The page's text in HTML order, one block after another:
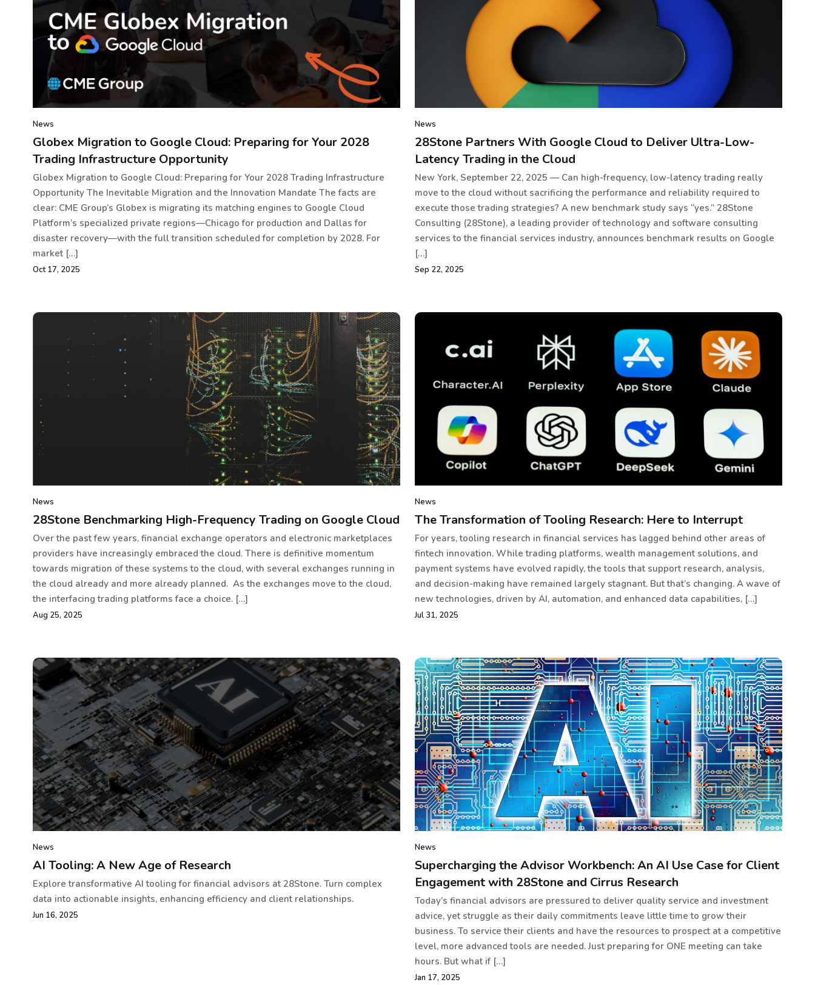
News
Globex Migration to Google Cloud: Preparing for Your 2028
Trading Infrastructure Opportunity
Globex Migration to Google Cloud: Preparing for Your 2028 Trading Infrastructure
Opportunity The Inevitable Migration and the Innovation Mandate The facts are
clear: CME Group’s Globex is migrating its matching engines to Google Cloud
Platform’s specialized private regions—Chicago for production and Dallas for
disaster recovery—with the full transition scheduled for completion by 2028. For
market […]
Oct 17, 2025
News
28Stone Partners With Google Cloud to Deliver Ultra-Low-
Latency Trading in the Cloud
New York, September 22, 2025 — Can high-frequency, low-latency trading really
move to the cloud without sacrificing the performance and reliability required to
execute those trading strategies? A new benchmark study says “yes.” 28Stone
Consulting (28Stone), a leading provider of technology and software consulting
services to the financial services industry, announces benchmark results on Google
[…]
Sep 22, 2025
News
28Stone Benchmarking High-Frequency Trading on Google Cloud
Over the past few years, financial exchange operators and electronic marketplaces
providers have increasingly embraced the cloud. There is definitive momentum
towards migration of these systems to the cloud, with several exchanges running in
the cloud already and more already planned. As the exchanges move to the cloud,
the interfacing trading platforms face a choice. […]
Aug 25, 2025
News
The Transformation of Tooling Research: Here to Interrupt
For years, tooling research in financial services has lagged behind other areas of
fintech innovation. While trading platforms, wealth management solutions, and
payment systems have evolved rapidly, the tools that support research, analysis,
and decision-making have remained largely stagnant. But that’s changing. A wave of
new technologies, driven by AI, automation, and enhanced data capabilities, […]
Jul 31, 2025
News
AI Tooling: A New Age of Research
Explore transformative AI tooling for financial advisors at 28Stone. Turn complex
data into actionable insights, enhancing efficiency and client relationships.
Jun 16, 2025
News
Supercharging the Advisor Workbench: An AI Use Case for Client
Engagement with 28Stone and Cirrus Research
Today’s financial advisors are pressured to deliver quality service and investment
advice, yet struggle as their daily commitments leave little time to grow their
business. To service their clients and have the resources to prospect at a competitive
level, more advanced tools are needed. Just preparing for ONE meeting can take
hours. But what if […]
Jan 17, 2025